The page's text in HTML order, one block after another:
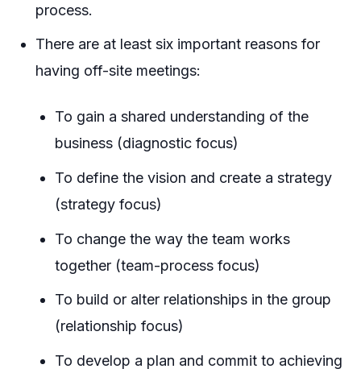
process.
There are at least six important reasons for
having off-site meetings:
To gain a shared understanding of the
business (diagnostic focus)
To define the vision and create a strategy
(strategy focus)
To change the way the team works
together (team-process focus)
To build or alter relationships in the group
(relationship focus)
To develop a plan and commit to achieving